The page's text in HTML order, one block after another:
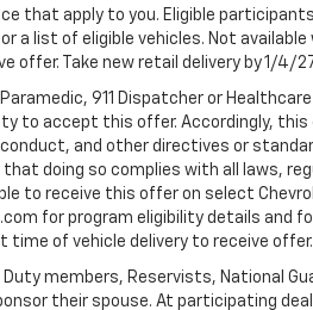
that apply to you. Eligible
a list of eligible vehicles. Not
offer. Take new retail delivery by 1/4/
911 Dispatcher or
accept this offer. Accordingly, this
and other directives or
doing so complies with all laws,
to receive this offer on select
for program eligibility details and
of vehicle delivery to receive offer.
members, Reservists, National
their spouse. At participating